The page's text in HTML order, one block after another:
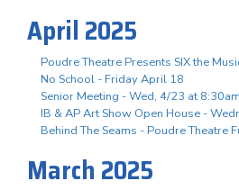
April 2025
Poudre Theatre Presents SIX the
No School - Friday April 18
Senior Meeting - Wed, 4/23 at 8:30am
IB & AP Art Show Open House -
Behind The Seams - Poudre Theatre
March 2025